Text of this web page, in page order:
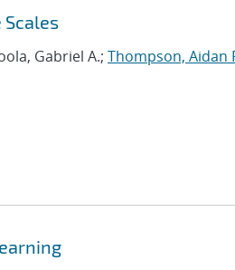
Gabriel A.; Thompson, Aidan